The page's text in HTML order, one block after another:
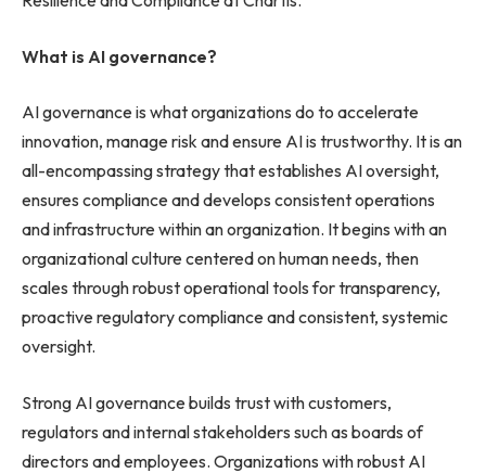
What is AI governance?
AI governance is what organizations do to accelerate
innovation, manage risk and ensure AI is trustworthy. It is an
all-encompassing strategy that establishes AI oversight,
ensures compliance and develops consistent operations
and infrastructure within an organization. It begins with an
organizational culture centered on human needs, then
scales through robust operational tools for transparency,
proactive regulatory compliance and consistent, systemic
oversight.
Strong AI governance builds trust with customers,
regulators and internal stakeholders such as boards of
directors and employees. Organizations with robust AI